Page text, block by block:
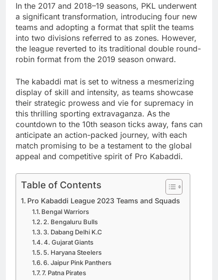
In the 2017 and 2018–19 seasons, PKL underwent
a significant transformation, introducing four new
teams and adopting a format that split the teams
into two divisions referred to as zones. However,
the league reverted to its traditional double round-
robin format from the 2019 season onward.
The kabaddi mat is set to witness a mesmerizing
display of skill and intensity, as teams showcase
their strategic prowess and vie for supremacy in
this thrilling sporting extravaganza. As the
countdown to the 10th season ticks away, fans can
anticipate an action-packed journey, with each
match promising to be a testament to the global
appeal and competitive spirit of Pro Kabaddi.
Table of Contents
Pro Kabaddi League 2023 Teams and Squads
Bengal Warriors
2. Bengaluru Bulls
3. Dabang Delhi K.C
4. Gujarat Giants
5. Haryana Steelers
6. Jaipur Pink Panthers
7. Patna Pirates